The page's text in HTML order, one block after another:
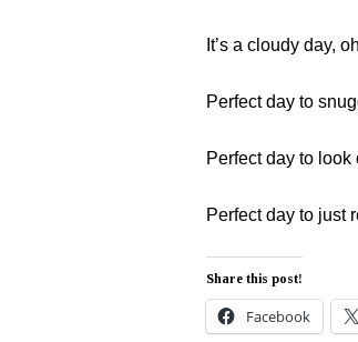
It’s a cloudy day,
Perfect day to
Perfect day to
Perfect day to just
Share this post!
Facebook